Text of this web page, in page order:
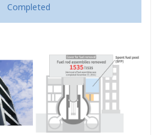
Completed